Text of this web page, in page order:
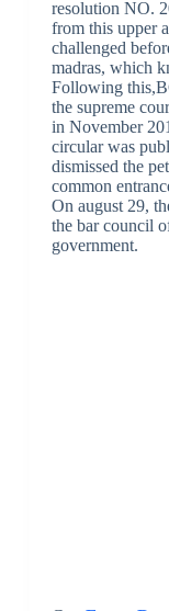
resolution NO.
from this upper
challenged
madras, which
Following
the supreme
in November
circular was
dismissed the
common
On august 29,
the bar council
government.